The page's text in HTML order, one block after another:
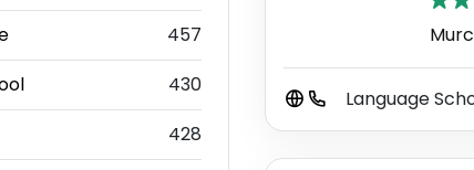
457
430
428
Language